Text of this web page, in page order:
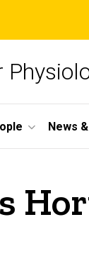
News